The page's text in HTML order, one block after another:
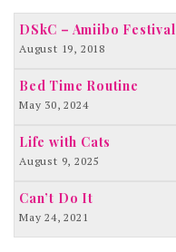
DSkC – Amiibo Festival
August 19, 2018
Bed Time Routine
May 30, 2024
Life with Cats
August 9, 2025
Can’t Do It
May 24, 2021